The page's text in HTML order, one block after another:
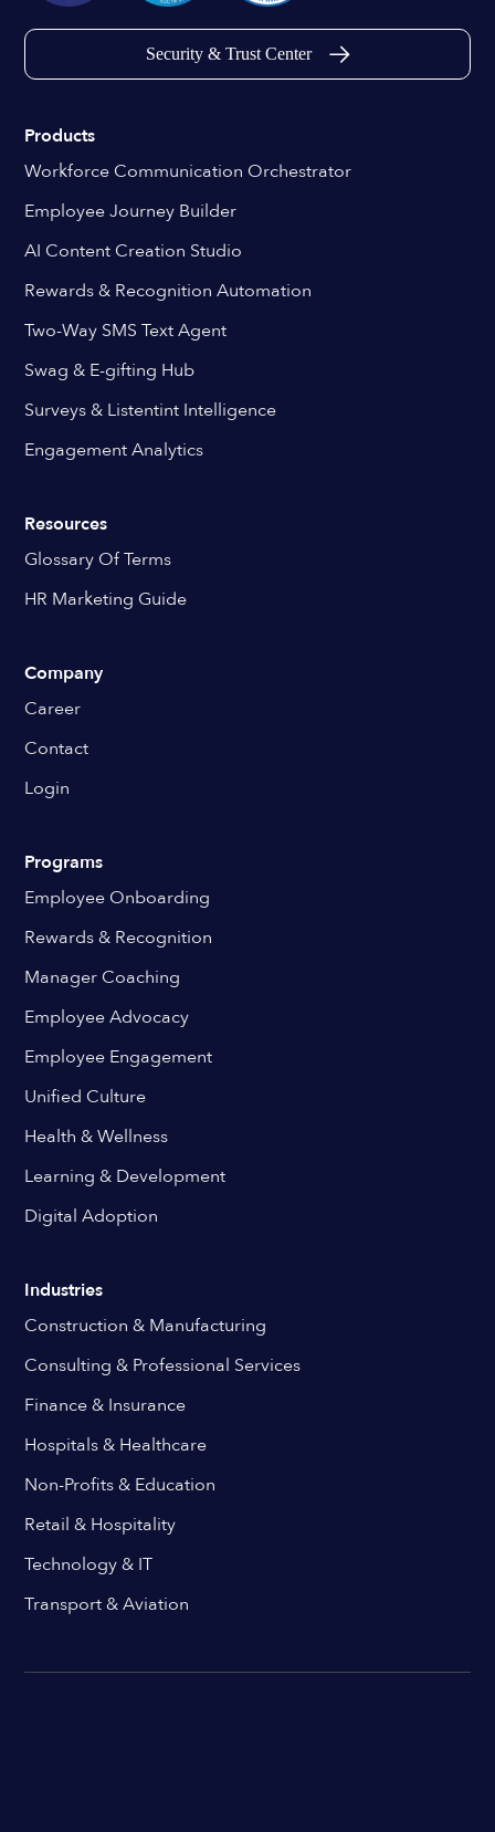
Security & Trust Center
Products
Workforce Communication Orchestrator
Employee Journey Builder
AI Content Creation Studio
Rewards & Recognition Automation
Two-Way SMS Text Agent
Swag & E-gifting Hub
Surveys & Listentint Intelligence
Engagement Analytics
Resources
Glossary Of Terms
HR Marketing Guide
Company
Career
Contact
Login
Programs
Employee Onboarding
Rewards & Recognition
Manager Coaching
Employee Advocacy
Employee Engagement
Unified Culture
Health & Wellness
Learning & Development
Digital Adoption
Industries
Construction & Manufacturing
Consulting & Professional Services
Finance & Insurance
Hospitals & Healthcare
Non-Profits & Education
Retail & Hospitality
Technology & IT
Transport & Aviation